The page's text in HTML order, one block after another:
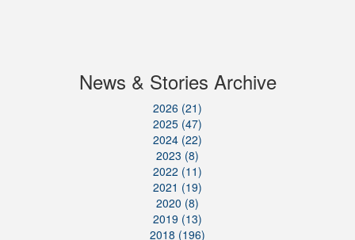
News & Stories Archive
2026 (21)
2025 (47)
2024 (22)
2023 (8)
2022 (11)
2021 (19)
2020 (8)
2019 (13)
2018 (196)